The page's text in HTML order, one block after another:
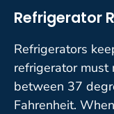
Refrigerator
Refrigerators
refrigerator must
between 37
Fahrenheit.